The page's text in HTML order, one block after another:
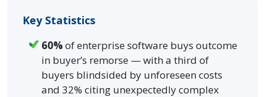
Key Statistics
60%of enterprise software buys outcome
in buyer’s remorse — with a third of
buyers blindsided by unforeseen costs
and 32% citing unexpectedly complex